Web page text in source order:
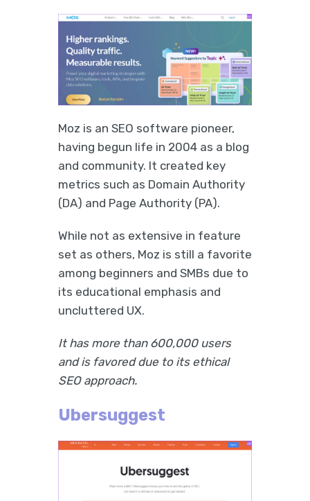
Moz is an SEO software pioneer,
having begun life in 2004 as a blog
and community. It created key
metrics such as Domain Authority
(DA) and Page Authority (PA).
While not as extensive in feature
set as others, Moz is still a favorite
among beginners and SMBs due to
its educational emphasis and
uncluttered UX.
It has more than 600,000 users
and is favored due to its ethical
SEO approach.
Ubersuggest